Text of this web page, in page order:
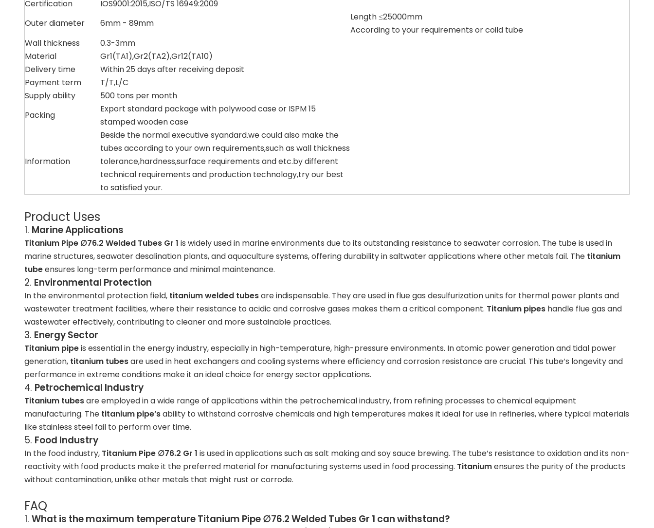
Certification
IOS9001:2015,ISO/TS 16949:2009
Outer diameter
6mm - 89mm
Length ≤25000mm
According to your requirements or coild tube
Wall thickness
0.3-3mm
Material
Gr1(TA1),Gr2(TA2),Gr12(TA10)
Delivery time
Within 25 days after receiving deposit
Payment term
T/T,L/C
Supply ability
500 tons per month
Packing
Export standard package with polywood case or ISPM 15
stamped wooden case
Information
Beside the normal executive syandard.we could also make the
tubes according to your own requirements,such as wall thickness
tolerance,hardness,surface requirements and etc.by different
technical requirements and production technology,try our best
to satisfied your.
Product Uses
1. Marine Applications
Titanium Pipe ∅76.2 Welded Tubes Gr 1 is widely used in marine environments due to its outstanding resistance to seawater corrosion. The tube is used in
marine structures,seawater desalination plants, andaquaculture systems, offering durability in saltwater applications where other metals fail. The titanium
tubeensures long-term performance and minimal maintenance.
2. Environmental Protection
In the environmental protection field, titanium welded tubesare indispensable. They are used in flue gas desulfurizationunits for thermal power plants and
wastewater treatment facilities, where their resistance to acidic and corrosive gases makes them a critical component. Titanium pipes handle flue gas and
wastewater effectively, contributing to cleaner and more sustainable practices.
3. Energy Sector
Titanium pipeis essential in the energy industry, especially in high-temperature, high-pressure environments. Inatomic power generationand tidal power
generation, titanium tubesare used in heat exchangers and cooling systems where efficiency and corrosion resistance are crucial. This tube’s longevity and
performance in extreme conditions make it an ideal choice for energy sector applications.
4. Petrochemical Industry
Titanium tubesare employed in a wide range of applications within the petrochemical industry, from refining processes to chemical equipment
manufacturing. The titanium pipe’sability to withstand corrosive chemicals and high temperatures makes it ideal for use in refineries, where typical materials
like stainless steel fail to perform over time.
5. Food Industry
In the food industry, Titanium Pipe ∅76.2 Gr 1 is used in applications such as salt makingandsoy sauce brewing. The tube’s resistance to oxidation and its non-
reactivity with food products make it the preferred material for manufacturing systems used in food processing. Titaniumensures the purity of the products
without contamination, unlike other metals that might rust or corrode.
FAQ
1. What is the maximum temperatureTitanium Pipe ∅76.2 Welded Tubes Gr 1 can withstand?